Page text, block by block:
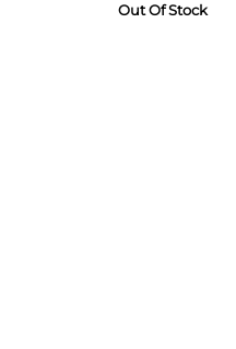
Out Of Stock